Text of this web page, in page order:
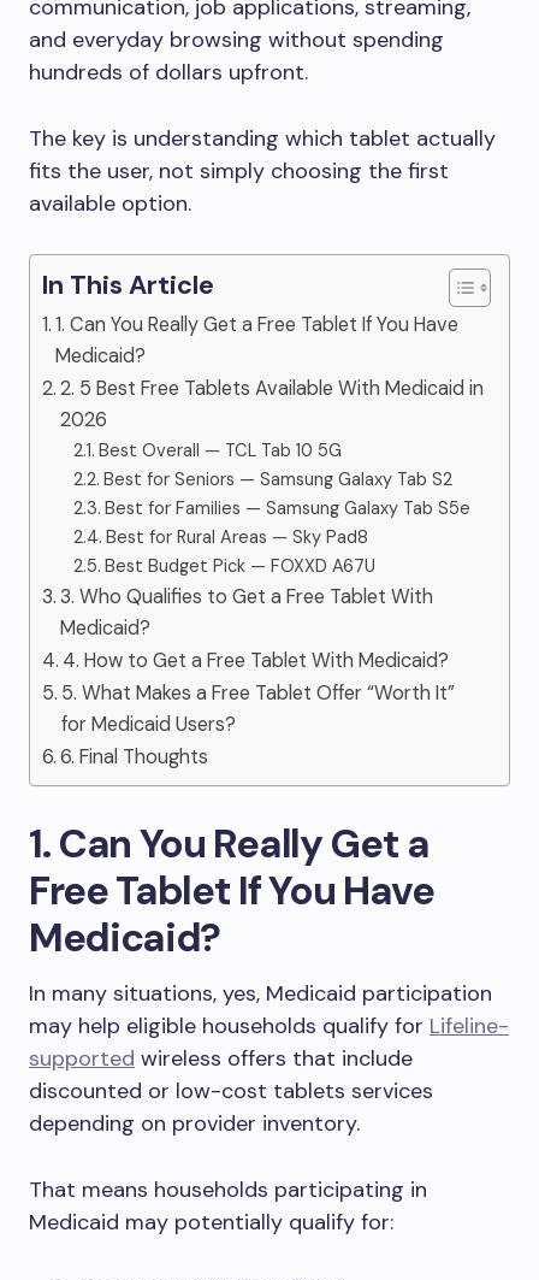
communication, job applications, streaming,
and everyday browsing without spending
hundreds of dollars upfront.
The key is understanding which tablet actually
fits the user, not simply choosing the first
available option.
In This Article
1. Can You Really Get a Free Tablet If You Have
Medicaid?
2. 5 Best Free Tablets Available With Medicaid in
2026
Best Overall — TCL Tab 10 5G
Best for Seniors — Samsung Galaxy Tab S2
Best for Families — Samsung Galaxy Tab S5e
Best for Rural Areas — Sky Pad8
Best Budget Pick — FOXXD A67U
3. Who Qualifies to Get a Free Tablet With
Medicaid?
4. How to Get a Free Tablet With Medicaid?
5. What Makes a Free Tablet Offer “Worth It”
for Medicaid Users?
6. Final Thoughts
1. Can You Really Get a
Free Tablet If You Have
Medicaid?
In many situations, yes, Medicaid participation
may help eligible households qualify for Lifeline-
supported wireless offers that include
discounted or low-cost tablets services
depending on provider inventory.
That means households participating in
Medicaid may potentially qualify for: